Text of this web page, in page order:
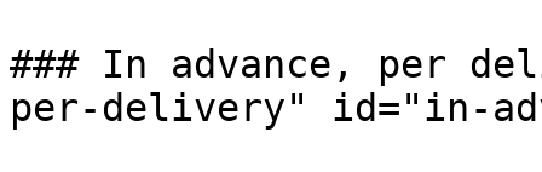
### In advance, per
per-delivery" id="in-